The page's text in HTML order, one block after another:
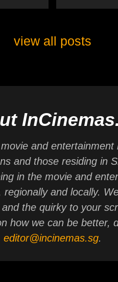
view all posts
and entertainment
and those residing in
in the movie and
regionally and locally.
the quirky to your
how we can be better,
editor@incinemas.sg.